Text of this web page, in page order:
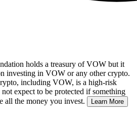
holds a treasury of VOW but it
investing in VOW or any other crypto.
including VOW, is a high-risk
expect to be protected if something
all the money you invest.
Learn More